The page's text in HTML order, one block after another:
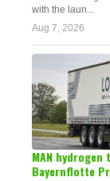
with the laun...
Aug 7, 2026
MAN
Bayernflotte